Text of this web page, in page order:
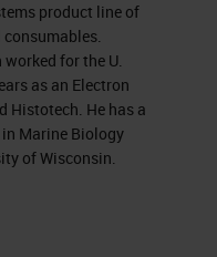
product line of
for the U.
as an Electron
Histotech. He has a
Marine Biology
of Wisconsin.